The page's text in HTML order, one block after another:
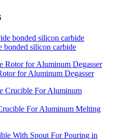
bonded silicon carbide
for Aluminum Degasser
For Aluminum Melting